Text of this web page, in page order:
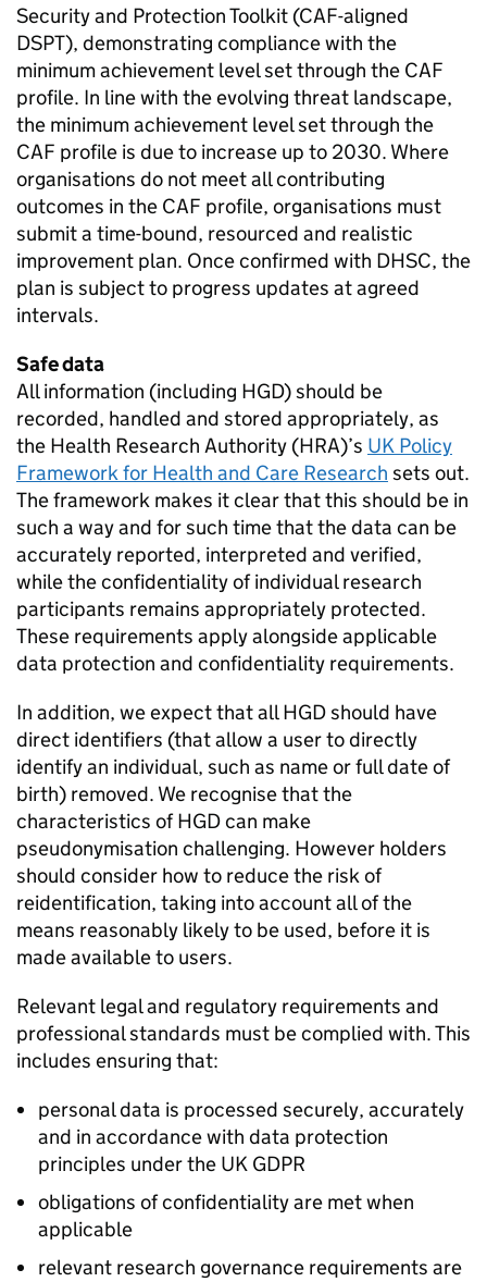
Security and Protection Toolkit (CAF-aligned
DSPT), demonstrating compliance with the
minimum achievement level set through the CAF
profile. In line with the evolving threat landscape,
the minimum achievement level set through the
CAF profile is due to increase up to 2030. Where
organisations do not meet all contributing
outcomes in the CAF profile, organisations must
submit a time-bound, resourced and realistic
improvement plan. Once confirmed with DHSC, the
plan is subject to progress updates at agreed
intervals.
Safe data
All information (including HGD) should be
recorded, handled and stored appropriately, as
the Health Research Authority (HRA)’s UK Policy
Framework for Health and Care Research sets out.
The framework makes it clear that this should be in
such a way and for such time that the data can be
accurately reported, interpreted and verified,
while the confidentiality of individual research
participants remains appropriately protected.
These requirements apply alongside applicable
data protection and confidentiality requirements.
In addition, we expect that allHGDshould have
direct identifiers (that allow a user to directly
identify an individual, such as name or full date of
birth) removed. We recognise that the
characteristics ofHGDcan make
pseudonymisation challenging. However holders
should consider how to reduce the risk of
reidentification, taking into account all of the
means reasonably likely to be used, before it is
made available to users.
Relevant legal and regulatory requirements and
professional standards must be complied with. This
includes ensuring that:
personal data is processed securely, accurately
and in accordance with data protection
principles under the UK GDPR
obligations of confidentiality are met when
applicable
relevant research governance requirements are